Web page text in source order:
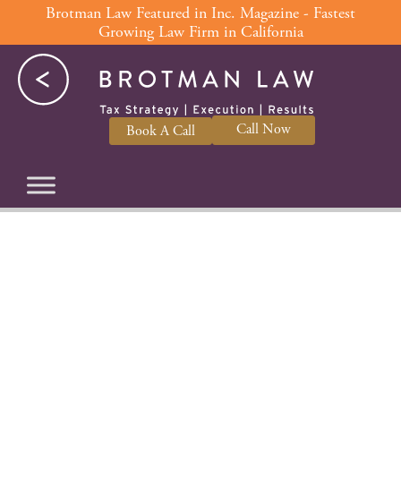
to
content
Book A Call Call Now
Brotman Law Featured in Inc. Magazine - Fastest
Growing Law Firm in California